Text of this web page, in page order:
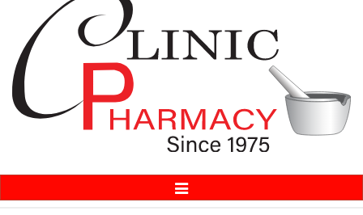
Toggle
Navigation